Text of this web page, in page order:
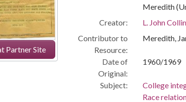
Partner Site
Meredith
Creator:
L. John
Contributor to
Resource:
Meredith,
Date of
Original:
1960/1969
Subject:
College
Race